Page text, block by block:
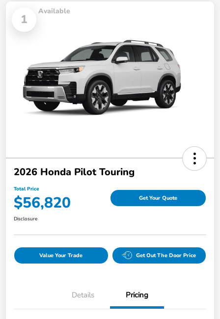
1
Available
2026 Honda Pilot Touring
Total Price
$56,820 Get Your Quote
Disclosure
Value Your Trade Get Out The Door Price
Details Pricing